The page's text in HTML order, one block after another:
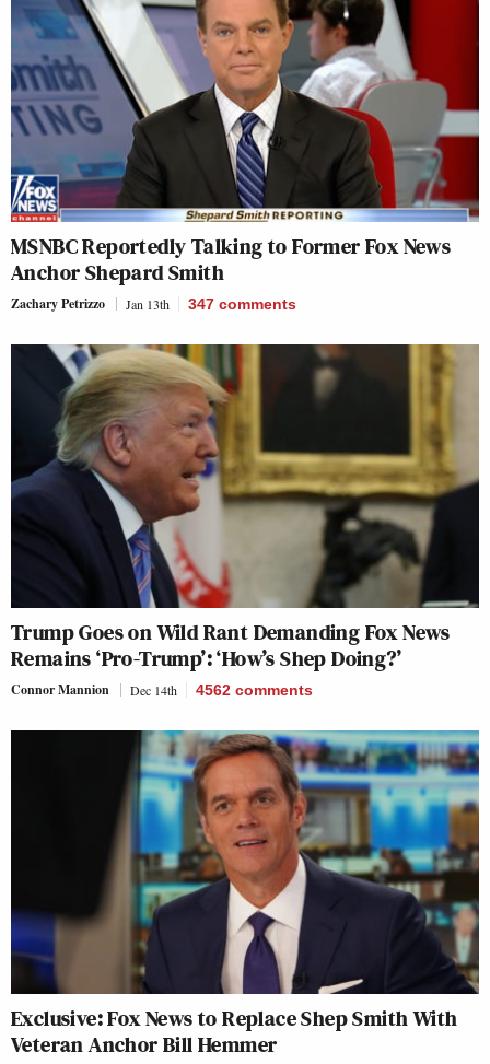
MSNBC Reportedly Talking to Former Fox News
Anchor Shepard Smith
Zachary Petrizzo Jan 13th 347 comments
Trump Goes on Wild Rant Demanding Fox News
Remains ‘Pro-Trump’: ‘How’s Shep Doing?’
Connor Mannion Dec 14th 4562 comments
Exclusive: Fox News to Replace Shep Smith With
Veteran Anchor Bill Hemmer